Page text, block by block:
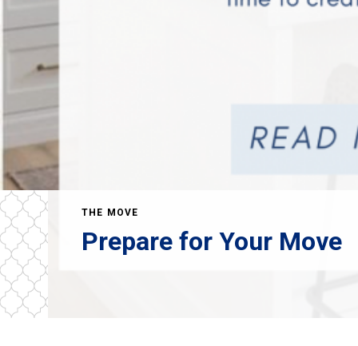
THE MOVE
Prepare for Your Move